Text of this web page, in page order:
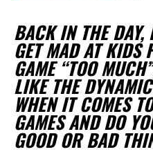
BACK IN THE DAY,
GET MAD AT KIDS
GAME “TOO
LIKE THE
WHEN IT COMES
GAMES AND DO
GOOD OR BAD